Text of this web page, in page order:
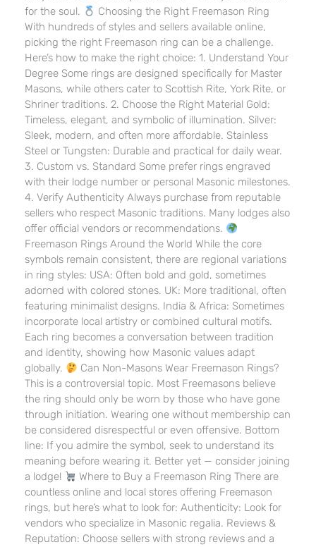
for the soul.
Choosing the Right Freemason Ring
With hundreds of styles and sellers available online,
picking the right Freemason ring can be a challenge.
Here’s how to make the right choice: 1. Understand Your
Degree Some rings are designed specifically for Master
Masons, while others cater to Scottish Rite, York Rite, or
Shriner traditions. 2. Choose the Right Material Gold:
Timeless, elegant, and symbolic of illumination. Silver:
Sleek, modern, and often more affordable. Stainless
Steel or Tungsten: Durable and practical for daily wear.
3. Custom vs. Standard Some prefer rings engraved
with their lodge number or personal Masonic milestones.
4. Verify Authenticity Always purchase from reputable
sellers who respect Masonic traditions. Many lodges also
offer official vendors or recommendations.
Freemason Rings Around the World While the core
symbols remain consistent, there are regional variations
in ring styles: USA: Often bold and gold, sometimes
adorned with colored stones. UK: More traditional, often
featuring minimalist designs. India & Africa: Sometimes
incorporate local artistry or combined cultural motifs.
Each ring becomes a conversation between tradition
and identity, showing how Masonic values adapt
globally.
Can Non-Masons Wear Freemason Rings?
This is a controversial topic. Most Freemasons believe
the ring should only be worn by those who have gone
through initiation. Wearing one without membership can
be considered disrespectful or even offensive. Bottom
line: If you admire the symbol, seek to understand its
meaning before wearing it. Better yet — consider joining
a lodge!
Where to Buy a Freemason Ring There are
countless online and local stores offering Freemason
rings, but here’s what to look for: Authenticity: Look for
vendors who specialize in Masonic regalia. Reviews &
Reputation: Choose sellers with strong reviews and a